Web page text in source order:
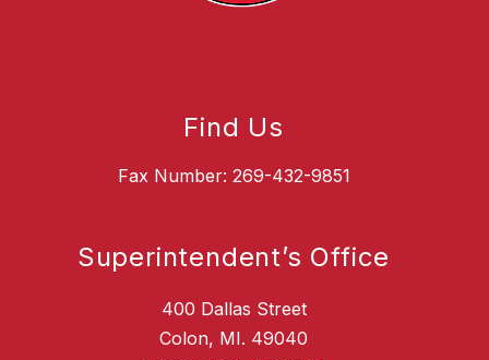
Find Us
Fax Number: 269-432-9851
Superintendent’s Office
400 Dallas Street
Colon, MI. 49040